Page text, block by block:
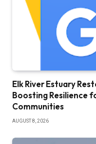
Elk River Estuary
Boosting Resilience
Communities
AUGUST 8, 2026